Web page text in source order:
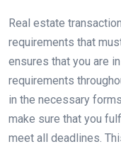
Real estate
requirements that
ensures that you are
requirements
in the necessary
make sure that you
meet all deadlines.